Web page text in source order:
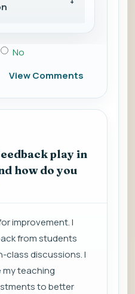
No
View Comments
play in
how do you
improvement. I
from students
class discussions. I
teaching
to better